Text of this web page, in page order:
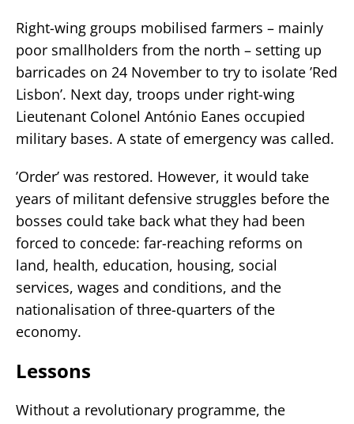
Right-wing groups mobilised farmers – mainly
poor smallholders from the north – setting up
barricades on 24 November to try to isolate ’Red
Lisbon’. Next day, troops under right-wing
Lieutenant Colonel António Eanes occupied
military bases. A state of emergency was called.
’Order’ was restored. However, it would take
years of militant defensive struggles before the
bosses could take back what they had been
forced to concede: far-reaching reforms on
land, health, education, housing, social
services, wages and conditions, and the
nationalisation of three-quarters of the
economy.
Lessons
Without a revolutionary programme, the